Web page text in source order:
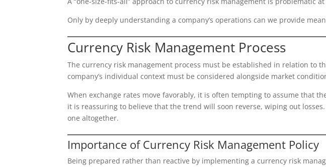
Only by deeply understanding a company’s operations can we provide
Currency Risk Management Process
The currency risk management process must be established in relation to
company’s individual context must be considered alongside market
When exchange rates move favorably, it is often tempting to assume that
it is reassuring to believe that the trend will soon reverse, wiping out
one altogether.
Importance of Currency Risk Management Policy
Being prepared rather than reactive by implementing a currency risk